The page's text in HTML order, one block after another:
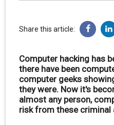
Share this article:
Computer hacking has
there have been
computer geeks
they were. Now it's
almost any person,
risk from these criminal